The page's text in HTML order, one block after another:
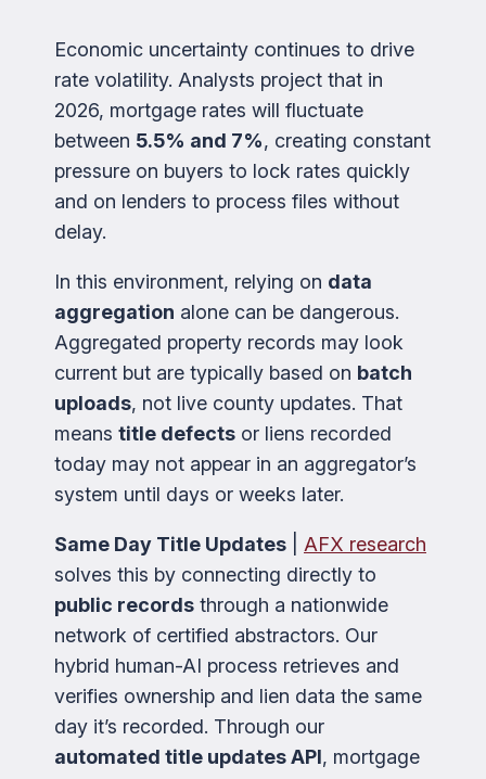
Economic uncertainty continues to drive
rate volatility. Analysts project that in
2026, mortgage rates will fluctuate
between 5.5% and 7%, creating constant
pressure on buyers to lock rates quickly
and on lenders to process files without
delay.
In this environment, relying on data
aggregation alone can be dangerous.
Aggregated property records may look
current but are typically based on batch
uploads, not live county updates. That
means title defects or liens recorded
today may not appear in an aggregator’s
system until days or weeks later.
Same Day Title Updates
AFX research
solves this by connecting directly to
public records through a nationwide
network of certified abstractors. Our
hybrid human-AI process retrieves and
verifies ownership and lien data the same
day it’s recorded. Through our
automated title updates API, mortgage